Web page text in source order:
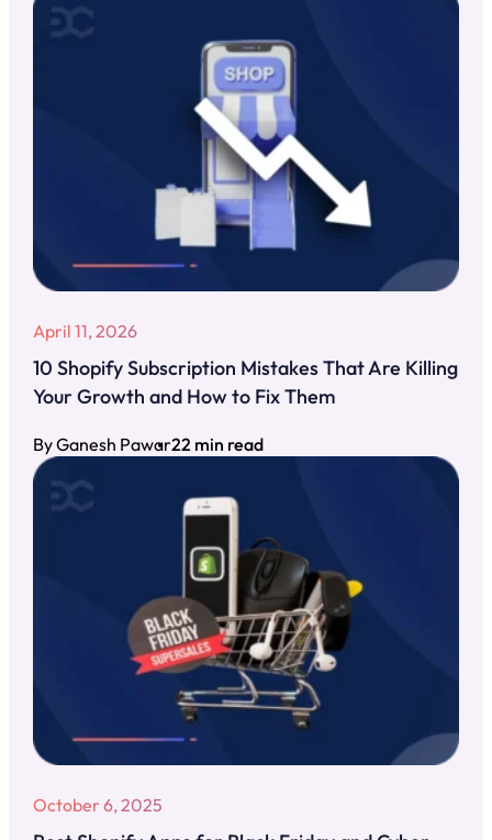
April 11, 2026
10 Shopify Subscription Mistakes That Are Killing
Your Growth and How to Fix Them
By Ganesh Pawar22 min read
October 6, 2025